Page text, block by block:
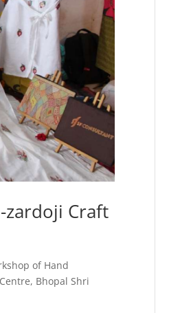
zardoji Craft
of Hand
Bhopal Shri